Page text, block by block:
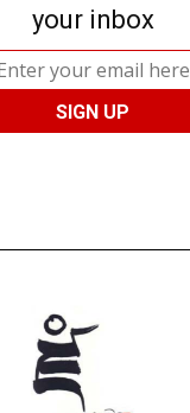
your inbox